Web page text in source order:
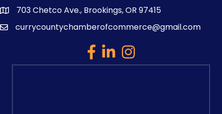
map and address
703 Chetco Ave., Brookings, OR 97415
emailcurrycountychamberofcommerce@gmail.com
facebook
linked inInstagram